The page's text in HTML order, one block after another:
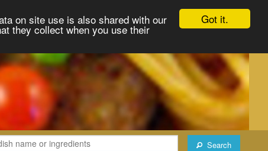
Got it.
on site use is also shared with our
they collect when you use their
Search